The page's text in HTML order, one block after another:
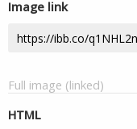
Image link
Full image (linked)
HTML